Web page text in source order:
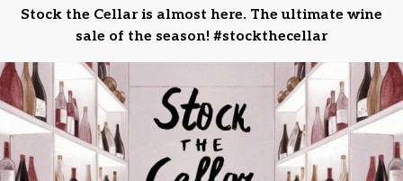
Stock the Cellar is almost here. The ultimate wine
sale of the season! #stockthecellar